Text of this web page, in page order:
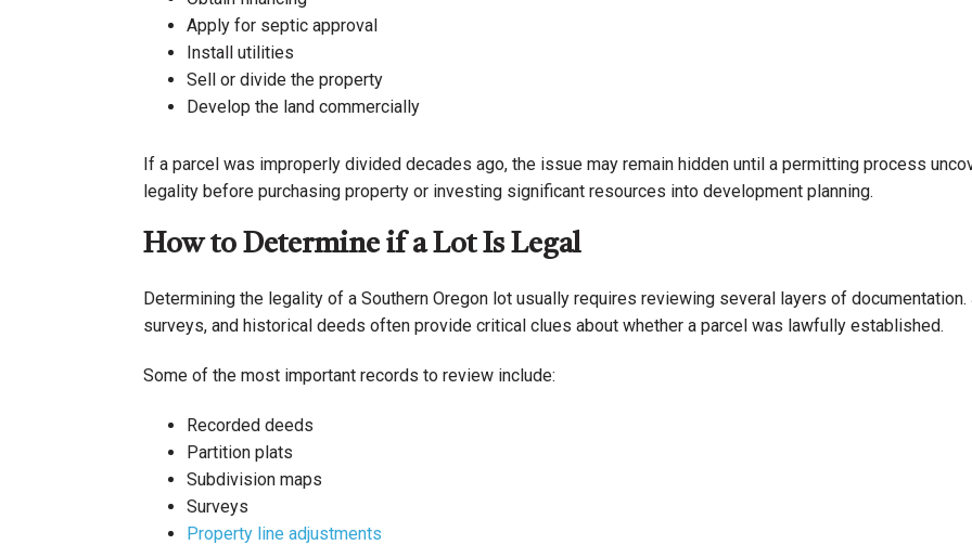
Apply for septic approval
Install utilities
Sell or divide the property
Develop the land commercially
If a parcel was improperly divided decades ago, the issue may remain hidden until a permitting process
legality before purchasing property or investing significant resources into development planning.
How to Determine if a Lot Is Legal
Determining the legality of a Southern Oregon lot usually requires reviewing several layers of
surveys, and historical deeds often provide critical clues about whether a parcel was lawfully established.
Some of the most important records to review include:
Recorded deeds
Partition plats
Subdivision maps
Surveys
Property line adjustments